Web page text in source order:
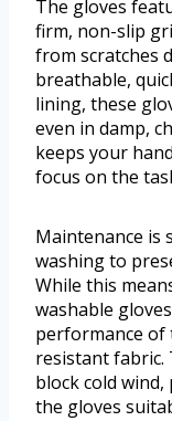
The gloves
firm, non-slip
from scratches
breathable,
lining, these
even in damp,
keeps your
focus on the
Maintenance is
washing to
While this
washable
performance of
resistant fabric.
block cold
the gloves